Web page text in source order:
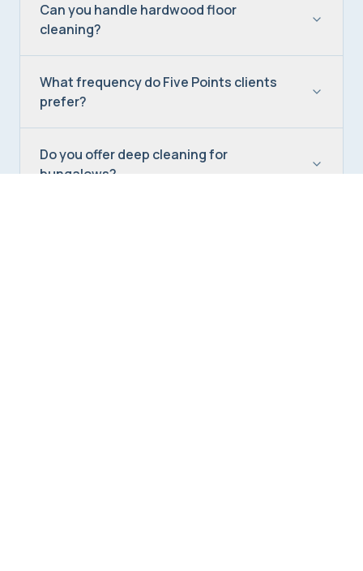
Can you handle hardwood floor
cleaning?
What frequency do Five Points clients
prefer?
Do you offer deep cleaning for
bungalows?